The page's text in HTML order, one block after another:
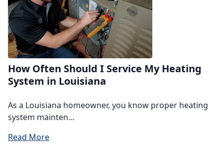
How Often Should I Service My Heating
System in Louisiana
As a Louisiana homeowner, you know proper heating
system mainten...
Read More